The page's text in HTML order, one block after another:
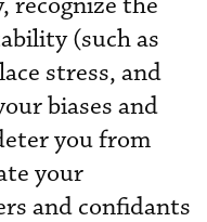
(such as
stress, and
biases and
you from
your
and confidants